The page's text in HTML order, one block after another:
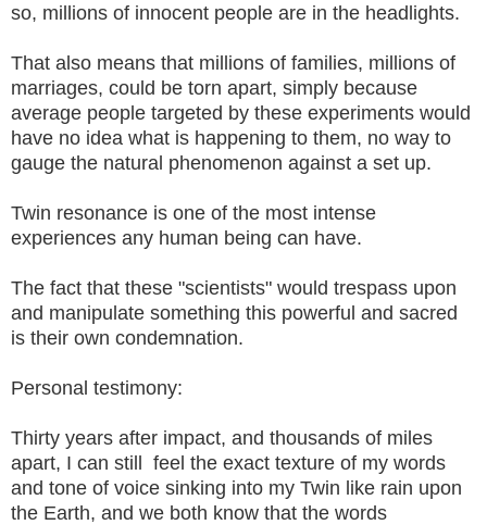
so, millions of innocent people are in the headlights.
That also means that millions of families, millions of
marriages, could be torn apart, simply because
average people targeted by these experiments would
have no idea what is happening to them, no way to
gauge the natural phenomenon against a set up.
Twin resonance is one of the most intense
experiences any human being can have.
The fact that these "scientists" would trespass upon
and manipulate something this powerful and sacred
is their own condemnation.
Personal testimony:
Thirty years after impact, and thousands of miles
apart, I can still feel the exact texture of my words
and tone of voice sinking into my Twin like rain upon
the Earth, and we both know that the words